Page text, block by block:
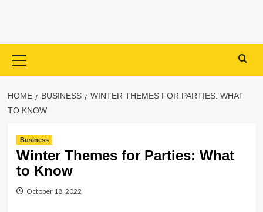
Menu
HOME BUSINESS
WINTER THEMES FOR PARTIES: WHAT
TO KNOW
Business
Winter Themes for Parties: What
to Know
October 18, 2022